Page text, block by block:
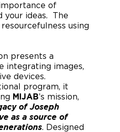
of
your ideas. The
using
presents a
integrating images,
devices.
program, it
MIJAB’s mission,
of Joseph
as a source of
. Designed